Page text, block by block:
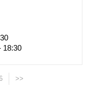
18:30
>>